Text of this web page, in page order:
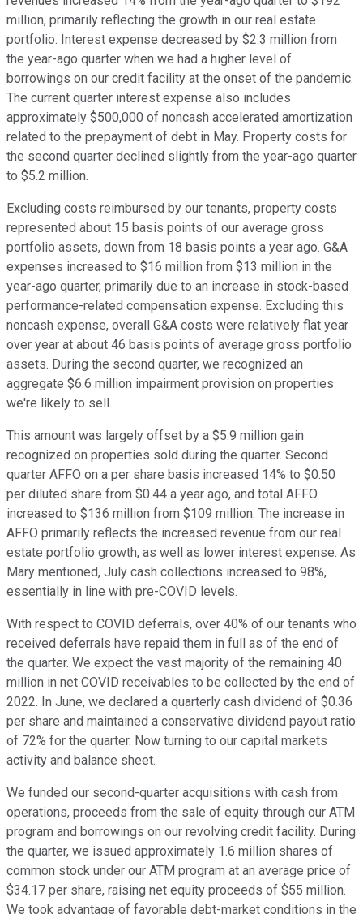
million, primarily reflecting the growth in our real estate
portfolio. Interest expense decreased by $2.3 million from
the year-ago quarter when we had a higher level of
borrowings on our credit facility at the onset of the pandemic.
The current quarter interest expense also includes
approximately $500,000 of noncash accelerated amortization
related to the prepayment of debt in May. Property costs for
the second quarter declined slightly from the year-ago quarter
to $5.2 million.
Excluding costs reimbursed by our tenants, property costs
represented about 15 basis points of our average gross
portfolio assets, down from 18 basis points a year ago. G&A
expenses increased to $16 million from $13 million in the
year-ago quarter, primarily due to an increase in stock-based
performance-related compensation expense. Excluding this
noncash expense, overall G&A costs were relatively flat year
over year at about 46 basis points of average gross portfolio
assets. During the second quarter, we recognized an
aggregate $6.6 million impairment provision on properties
we're likely to sell.
This amount was largely offset by a $5.9 million gain
recognized on properties sold during the quarter. Second
quarter AFFO on a per share basis increased 14% to $0.50
per diluted share from $0.44 a year ago, and total AFFO
increased to $136 million from $109 million. The increase in
AFFO primarily reflects the increased revenue from our real
estate portfolio growth, as well as lower interest expense. As
Mary mentioned, July cash collections increased to 98%,
essentially in line with pre-COVID levels.
With respect to COVID deferrals, over 40% of our tenants who
received deferrals have repaid them in full as of the end of
the quarter. We expect the vast majority of the remaining 40
million in net COVID receivables to be collected by the end of
2022. In June, we declared a quarterly cash dividend of $0.36
per share and maintained a conservative dividend payout ratio
of 72% for the quarter. Now turning to our capital markets
activity and balance sheet.
We funded our second-quarter acquisitions with cash from
operations, proceeds from the sale of equity through our ATM
program and borrowings on our revolving credit facility. During
the quarter, we issued approximately 1.6 million shares of
common stock under our ATM program at an average price of
$34.17 per share, raising net equity proceeds of $55 million.
We took advantage of favorable debt-market conditions in the